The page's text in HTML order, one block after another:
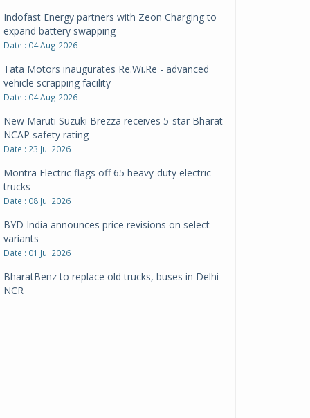
Indofast Energy partners with Zeon Charging to
expand battery swapping
Date : 04 Aug 2026
Tata Motors inaugurates Re.Wi.Re - advanced
vehicle scrapping facility
Date : 04 Aug 2026
New Maruti Suzuki Brezza receives 5-star Bharat
NCAP safety rating
Date : 23 Jul 2026
Montra Electric flags off 65 heavy-duty electric
trucks
Date : 08 Jul 2026
BYD India announces price revisions on select
variants
Date : 01 Jul 2026
BharatBenz to replace old trucks, buses in Delhi-
NCR